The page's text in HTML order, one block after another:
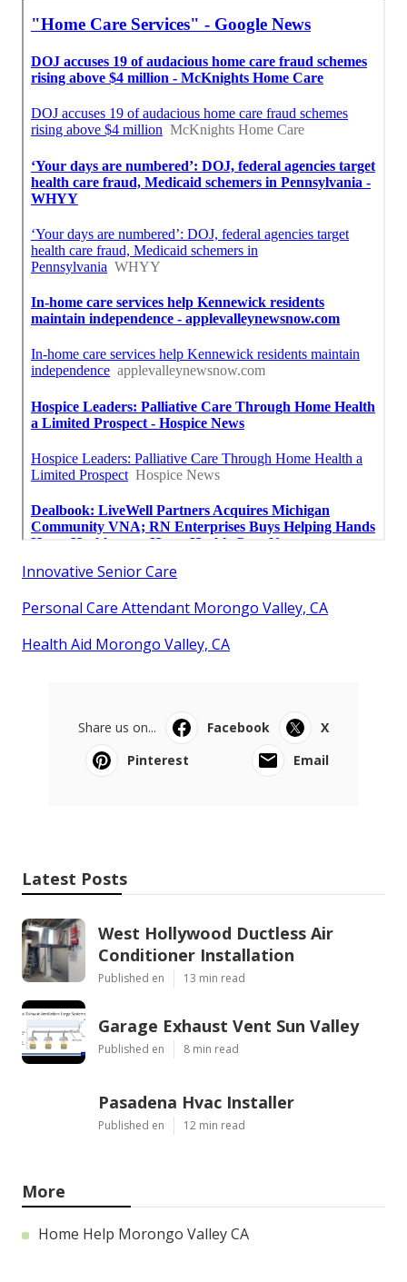
Innovative Senior Care
Personal Care Attendant Morongo Valley, CA
Health Aid Morongo Valley, CA
Share us on... Facebook
X
Pinterest
Email
Latest Posts
West Hollywood Ductless Air
Conditioner Installation
Published en 13 min read
Garage Exhaust Vent Sun Valley
Published en 8 min read
Pasadena Hvac Installer
Published en 12 min read
More
Home Help Morongo Valley CA